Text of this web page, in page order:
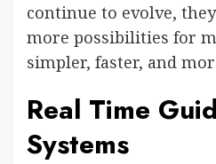
continue to evolve,
more possibilities for
simpler, faster, and
Real Time
Systems